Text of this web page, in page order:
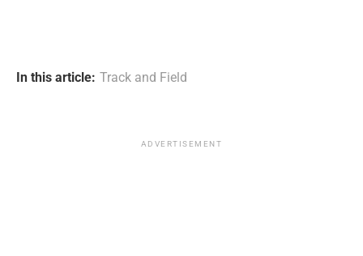
In this article: Track and Field
ADVERTISEMENT